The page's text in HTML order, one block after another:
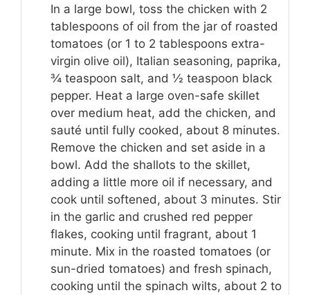
In a large bowl, toss the chicken with 2
tablespoons of oil from the jar of roasted
tomatoes (or 1 to 2 tablespoons extra-
virgin olive oil), Italian seasoning, paprika,
¾ teaspoon salt, and ½ teaspoon black
pepper. Heat a large oven-safe skillet
over medium heat, add the chicken, and
sauté until fully cooked, about 8 minutes.
Remove the chicken and set aside in a
bowl. Add the shallots to the skillet,
adding a little more oil if necessary, and
cook until softened, about 3 minutes. Stir
in the garlic and crushed red pepper
flakes, cooking until fragrant, about 1
minute. Mix in the roasted tomatoes (or
sun-dried tomatoes) and fresh spinach,
cooking until the spinach wilts, about 2 to